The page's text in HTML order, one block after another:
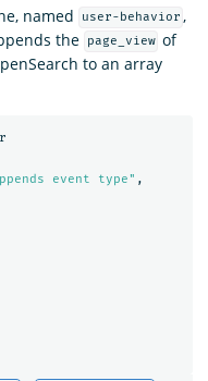
named
user-behavior ,
the
page_view of
to an array
event type" ,